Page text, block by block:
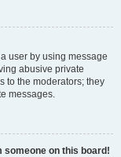
user by using message
abusive private
to the moderators; they
messages.
someone on this board!